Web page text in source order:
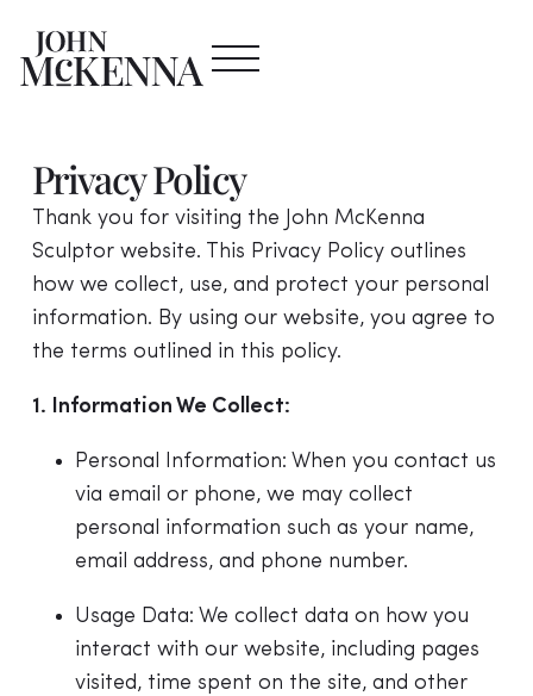
Privacy Policy
Thank you for visiting the John McKenna
Sculptor website. This Privacy Policy outlines
how we collect, use, and protect your personal
information. By using our website, you agree to
the terms outlined in this policy.
1. Information We Collect:
Personal Information: When you contact us
via email or phone, we may collect
personal information such as your name,
email address, and phone number.
Usage Data: We collect data on how you
interact with our website, including pages
visited, time spent on the site, and other